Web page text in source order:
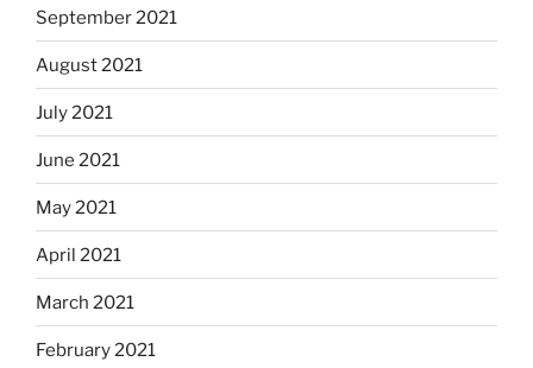
September 2021
August 2021
July 2021
June 2021
May 2021
April 2021
March 2021
February 2021